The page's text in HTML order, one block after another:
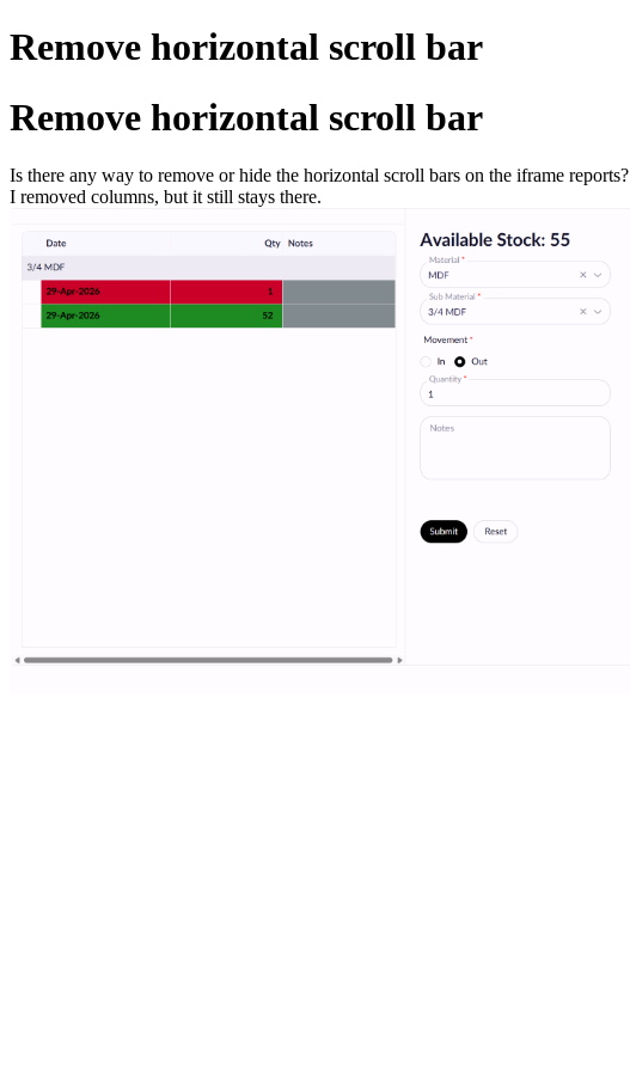
Remove horizontal scroll bar
Remove horizontal scroll bar
Is there any way to remove or hide the horizontal scroll bars on the iframe reports?
I removed columns, but it still stays there.